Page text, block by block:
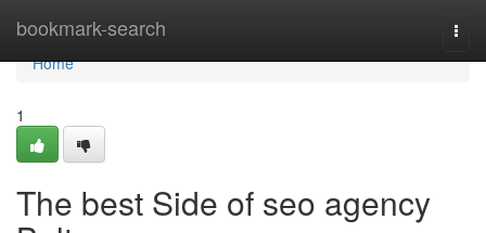
bookmark-search
Home
Home
1
The best Side of seo agency